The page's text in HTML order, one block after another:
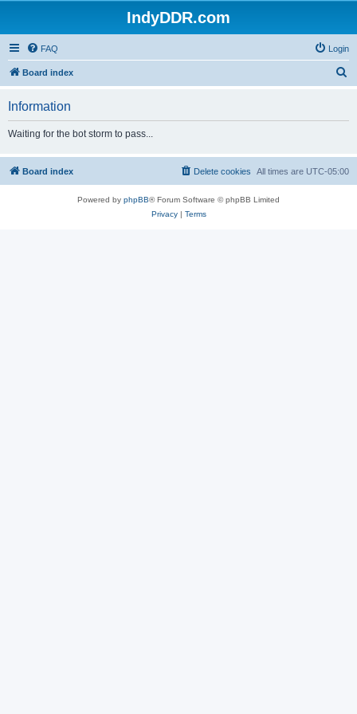
IndyDDR.com
FAQ Login
Board index
h
Information
Waiting for the bot storm to pass...
Board index All times are UTC-05:00
Delete cookies
Powered by phpBB® Forum Software © phpBB Limited
Privacy| Terms